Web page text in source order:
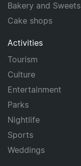
Bakery and Sweets
Cake shops
Activities
Tourism
Culture
Entertainment
Parks
Nightlife
Sports
Weddings